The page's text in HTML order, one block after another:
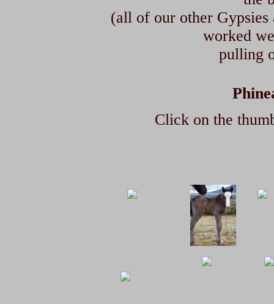
(all of our other Gypsies
worked
pulling
Click on the